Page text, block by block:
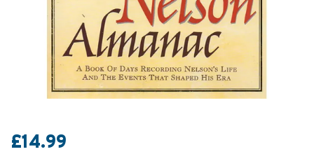
£14.99